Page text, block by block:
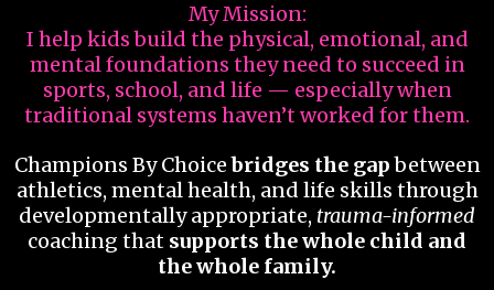
My Mission:
I help kids build the physical, emotional, and
mental foundations they need to succeed in
sports, school, and life — especially when
traditional systems haven’t worked for them.
Champions By Choicebridges the gapbetween
athletics, mental health, and life skills through
developmentally appropriate, trauma-informed
coaching that supports the whole child and
the whole family.